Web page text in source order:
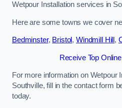
Wetpour Installation services in
Here are some towns we cover
Bedminster, Bristol, Windmill Hill ,
Receive Top
For more information on Wetpour
Southville, fill in the contact form
today.